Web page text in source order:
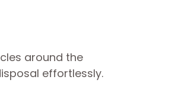
around the
effortlessly.